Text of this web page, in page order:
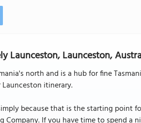
Launceston, Launceston,
north and is a hub for fine
itinerary.
because that is the starting point